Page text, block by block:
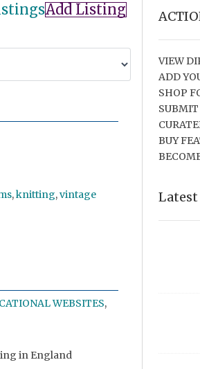
Add Listing
,knitting,vintage
WEBSITES,
in England
VIEW
ADD
SHOP
BUY